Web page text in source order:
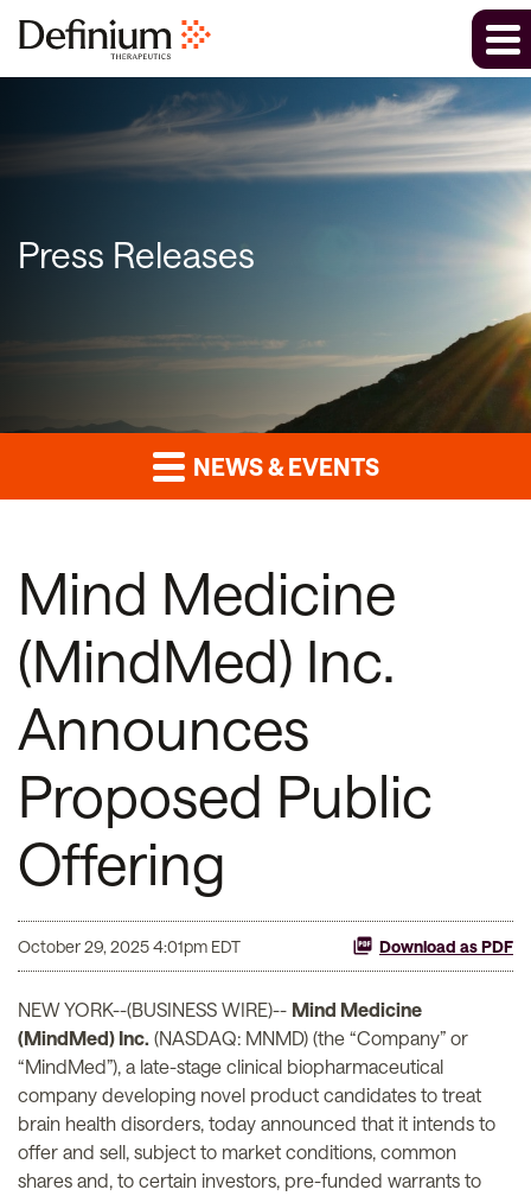
Press Releases
NEWS & EVENTS
Mind Medicine
(MindMed) Inc.
Announces
Proposed Public
Offering
October 29, 2025 4:01pm EDT Download as PDF
NEW YORK--(BUSINESS WIRE)-- Mind Medicine
(MindMed) Inc. (NASDAQ: MNMD) (the “Company” or
“MindMed”), a late-stage clinical biopharmaceutical
company developing novel product candidates to treat
brain health disorders, today announced that it intends to
offer and sell, subject to market conditions, common
shares and, to certain investors, pre-funded warrants to